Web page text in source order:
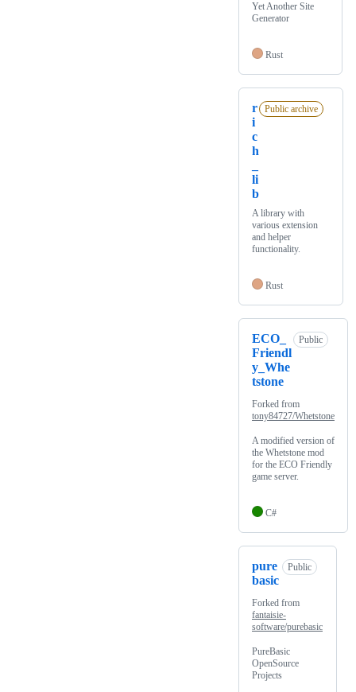
Yet Another Site
Generator
Rust
r
i
c
h
li
b
Public archive
A library with
various extension
and helper
functionality.
Rust
ECO_
Friendl
y_Whe
tstone
Public
Forked from
tony84727/Whetstone
A modified version of
the Whetstone mod
for the ECO Friendly
game server.
C#
pure
basic
Public
Forked from
fantaisie-
software/purebasic
PureBasic
OpenSource
Projects